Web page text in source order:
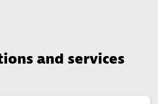
and services